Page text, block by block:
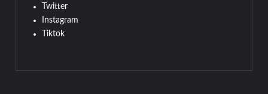
Twitter
Instagram
Tiktok